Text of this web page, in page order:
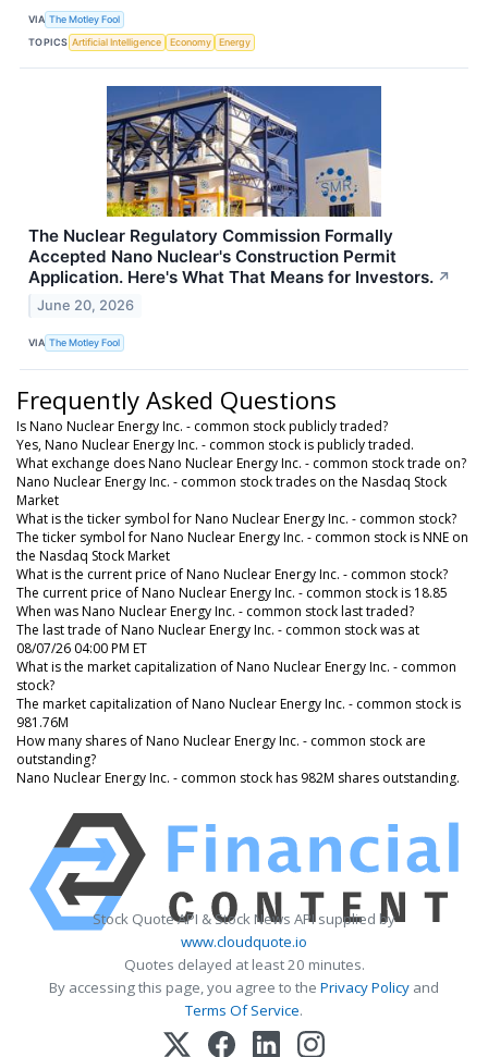
VIA The Motley Fool
TOPICS Artificial Intelligence Economy Energy
The Nuclear Regulatory Commission Formally
Accepted Nano Nuclear's Construction Permit
Application. Here's What That Means for Investors. ↗
June 20, 2026
VIA The Motley Fool
Frequently Asked Questions
Is Nano Nuclear Energy Inc. - common stock publicly traded?
Yes, Nano Nuclear Energy Inc. - common stock is publicly traded.
What exchange does Nano Nuclear Energy Inc. - common stock trade on?
Nano Nuclear Energy Inc. - common stock trades on the Nasdaq Stock
Market
What is the ticker symbol for Nano Nuclear Energy Inc. - common stock?
The ticker symbol for Nano Nuclear Energy Inc. - common stock is NNE on
the Nasdaq Stock Market
What is the current price of Nano Nuclear Energy Inc. - common stock?
The current price of Nano Nuclear Energy Inc. - common stock is 18.85
When was Nano Nuclear Energy Inc. - common stock last traded?
The last trade of Nano Nuclear Energy Inc. - common stock was at
08/07/26 04:00 PM ET
What is the market capitalization of Nano Nuclear Energy Inc. - common
stock?
The market capitalization of Nano Nuclear Energy Inc. - common stock is
981.76M
How many shares of Nano Nuclear Energy Inc. - common stock are
outstanding?
Nano Nuclear Energy Inc. - common stock has 982M shares outstanding.
Stock Quote API & Stock News API supplied by
www.cloudquote.io
Quotes delayed at least 20 minutes.
By accessing this page, you agree to the Privacy Policy and
Terms Of Service.